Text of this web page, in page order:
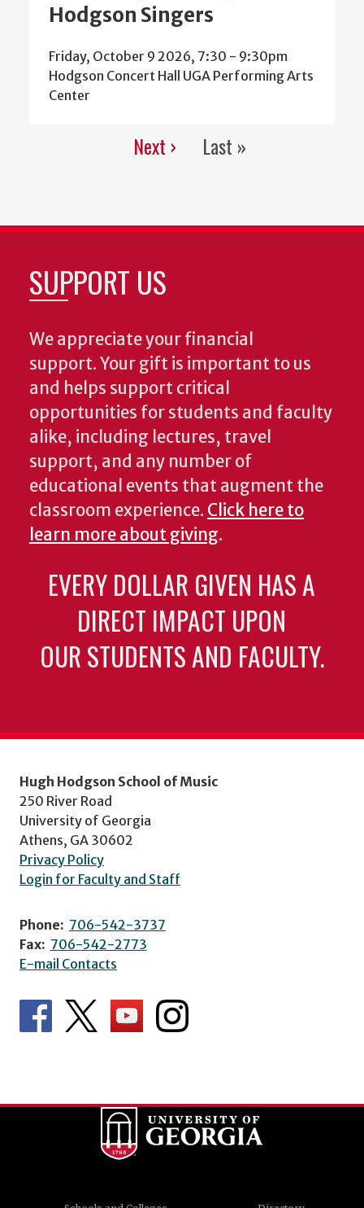
Hodgson Singers
Friday, October 9 2026, 7:30 - 9:30pm
Hodgson Concert Hall UGA Performing Arts
Center
Pagination
Next
Next ›
Last
Last »
SUPPORT US
We appreciate your financial
support. Your gift is important to us
and helps support critical
opportunities for students and faculty
alike, including lectures, travel
support, and any number of
educational events that augment the
classroom experience. Click here to
learn more about giving.
EVERY DOLLAR GIVEN HAS A
DIRECT IMPACT UPON
OUR STUDENTS AND FACULTY.
Hugh Hodgson School of Music
250 River Road
University of Georgia
Athens, GA 30602
Privacy Policy
Login for Faculty and Staff
Phone: 706-542-3737
Fax: 706-542-2773
E-mail Contacts